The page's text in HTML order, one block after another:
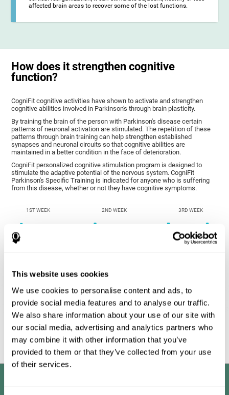
This website uses cookies
We use cookies to personalise content and ads, to
provide social media features and to analyse our traffic.
We also share information about your use of our site with
our social media, advertising and analytics partners who
may combine it with other information that you’ve
provided to them or that they’ve collected from your use
of their services.
affected brain areas to recover some of the lost functions.
How does it strengthen cognitive
function?
CogniFit cognitive activities have shown to activate and strengthen
cognitive abilities involved in Parkinson's through brain plasticity.
By training the brain of the person with Parkinson's disease certain
patterns of neuronal activation are stimulated. The repetition of these
patterns through brain training can help strengthen established
synapses and neuronal circuits so that cognitive abilities are
maintained in a better condition in the face of deterioration.
CogniFit personalized cognitive stimulation program is designed to
stimulate the adaptive potential of the nervous system. CogniFit
Parkinson's Specific Training is indicated for anyone who is suffering
from this disease, whether or not they have cognitive symptoms.
1ST WEEK 2ND WEEK 3RD WEEK
Graphic projection of neural networks after 3 weeks.